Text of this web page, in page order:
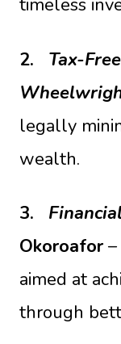
2. Tax-
legally
wealth.
3.
Okoroafor
aimed at
through